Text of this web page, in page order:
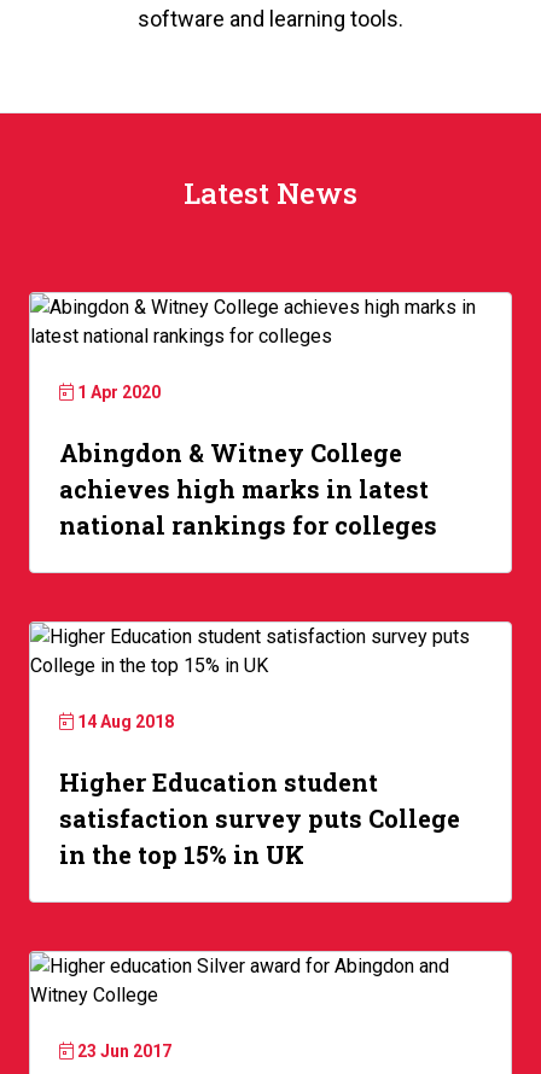
software and learning tools.
Latest News
1 Apr 2020
Abingdon & Witney College
achieves high marks in latest
national rankings for colleges
14 Aug 2018
Higher Education student
satisfaction survey puts College
in the top 15% in UK
23 Jun 2017